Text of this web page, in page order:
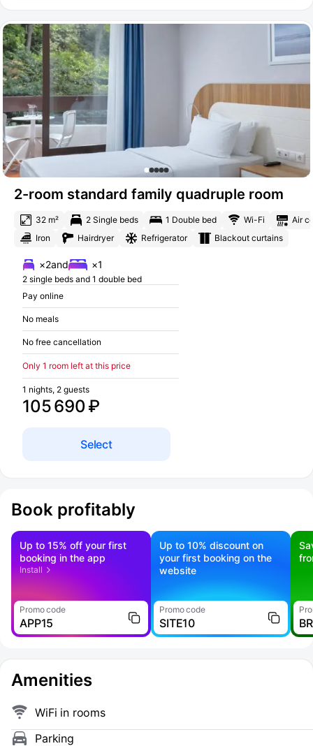
2-room standard family quadruple room
32 m² 2 Single beds 1 Double bed Wi-Fi
Air
Iron
Hairdryer Refrigerator Blackout curtains
×2and ×1
2 single beds and 1 double bed
Pay online
No meals
No free cancellation
Only 1 room left at this price
105 690 ₽
1 nights, 2 guests
Select
Book profitably
Up to 15% off your first
booking in the app
Install
Promo code
APP15
Up to 10% discount on
your first booking on the
website
Promo code
SITE10
Amenities
WiFi in rooms
Parking